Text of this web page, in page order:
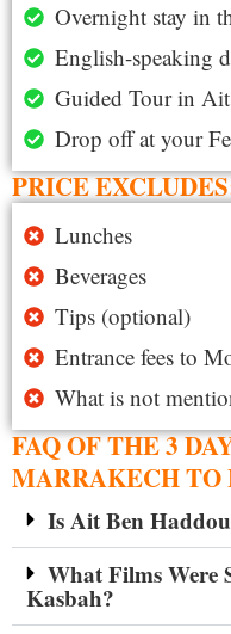
Overnight stay in
English-speaking
Guided Tour in
Drop off at your
PRICE
Lunches
Beverages
Tips (optional)
Entrance fees to
What is not
FAQ OF THE 3
MARRAKECH TO
Is Ait Ben
What Films Were
Kasbah?